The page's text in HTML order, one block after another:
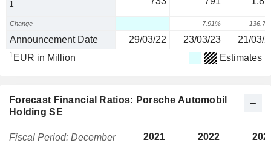
1
Change - 7.91%
Announcement Date 29/03/22 23/03/23 21/03/
1 EUR in Million Estimates
Forecast Financial Ratios: Porsche Automobil
Holding SE
Fiscal Period: December 2021 2022